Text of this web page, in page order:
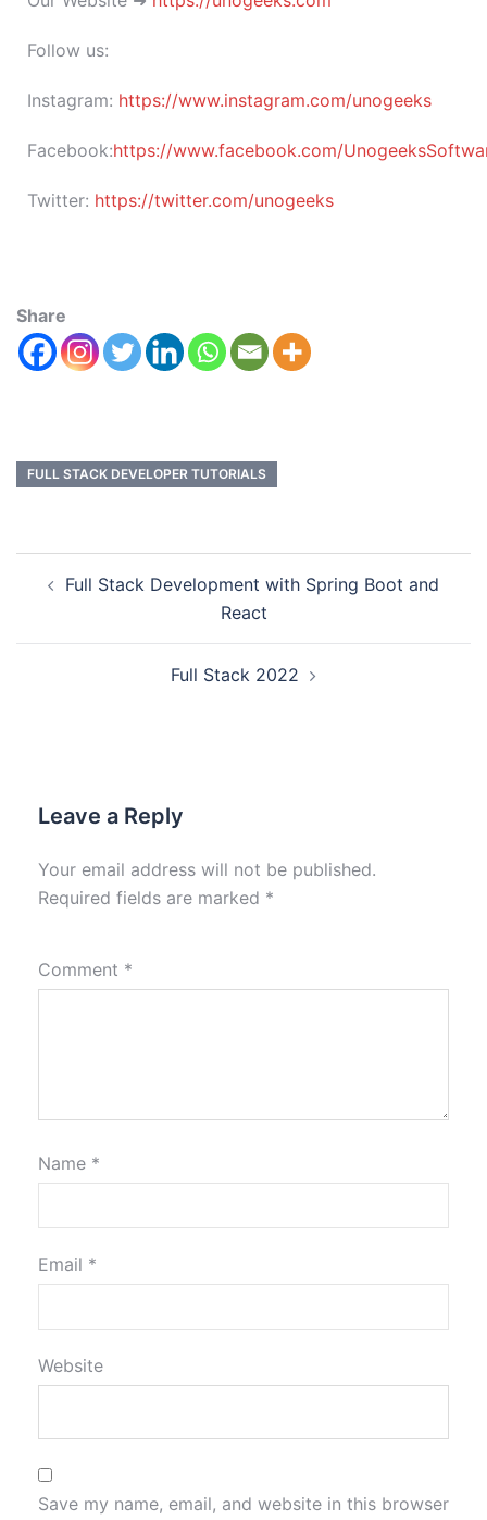
Follow us:
Instagram: https://www.instagram.com/unogeeks
Facebook:https://www.facebook.com/
Twitter: https://twitter.com/unogeeks
Share
FULL STACK DEVELOPER TUTORIALS
Full Stack Development with Spring Boot and
React
Full Stack 2022
Leave a Reply
Your email address will not be published.
Required fields are marked *
Comment *
Name *
Email *
Website
Save my name, email, and website in this browser